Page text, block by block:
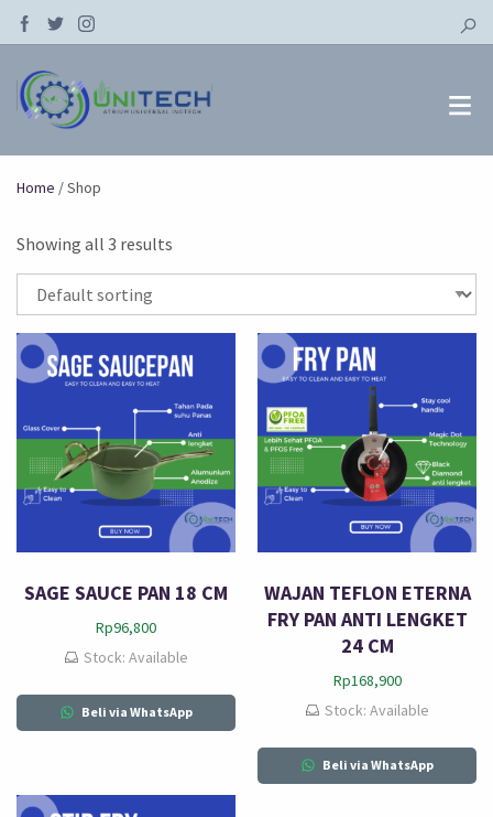
Home / Shop
Showing all 3 results
SAGE SAUCE PAN 18 CM
Rp96,800
Stock: Available
Beli via WhatsApp
WAJAN TEFLON ETERNA
FRY PAN ANTI LENGKET
24 CM
Rp168,900
Stock: Available
Beli via WhatsApp